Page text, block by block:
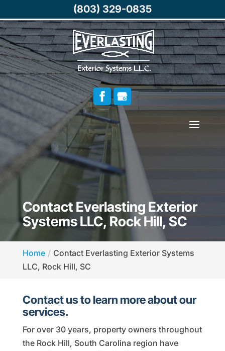
Contact Everlasting Exterior
Systems LLC, Rock Hill, SC
Home
Contact Everlasting Exterior Systems
LLC, Rock Hill, SC
Contact us to learn more about our
services.
For over 30 years, property owners throughout
the Rock Hill, South Carolina region have
(803) 329-0835